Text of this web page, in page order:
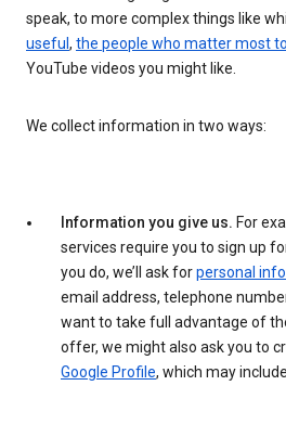
speak, to more complex things like
useful , the people who matter most
YouTube videos you might like.
We collect information in two ways:
Information you give us. For
services require you to sign up
you do, we’ll ask forpersonal
email address, telephone
want to take full advantage of
offer, we might also ask you to
Google Profile, which may